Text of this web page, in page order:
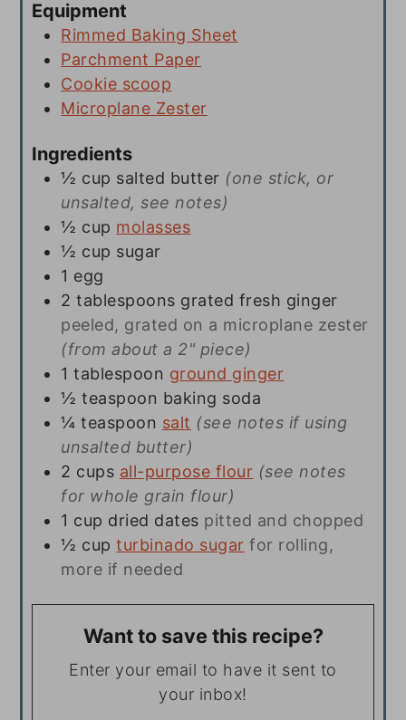
Equipment
Rimmed Baking Sheet
Parchment Paper
Cookie scoop
Microplane Zester
Ingredients
½ cup salted butter (one stick, or
unsalted, see notes)
½ cup molasses
½ cup sugar
1 egg
2 tablespoons grated fresh ginger
peeled, grated on a microplane zester
(from about a 2" piece)
1 tablespoon ground ginger
½ teaspoon baking soda
¼ teaspoon salt (see notes if using
unsalted butter)
2 cups all-purpose flour (see notes
for whole grain flour)
1 cup dried dates pitted and chopped
½ cup turbinado sugar for rolling,
more if needed
Want to save this recipe?
Enter your email to have it sent to
your inbox!